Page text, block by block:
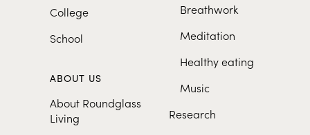
College
School
ABOUT US
About Roundglass
Living
Breathwork
Meditation
Healthy eating
Music
Research